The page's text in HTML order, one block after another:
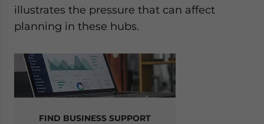
illustrates the pressure that can affect
planning in these hubs.
FIND BUSINESS SUPPORT